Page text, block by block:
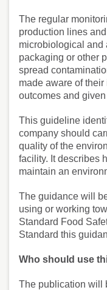
The regular
production lines
microbiological and
packaging or other
spread
made aware of
outcomes and
This guideline
company should
quality of the
facility. It describes
maintain an
The guidance will
using or working
Standard Food
Standard this
Who should use
The publication will